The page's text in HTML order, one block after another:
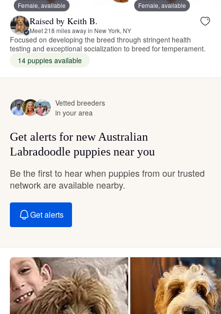
Female, available Female, available
Raised by Keith B.
Meet 218 miles away in New York, NY
Focused on developing the breed through stringent health
testing and exceptional socialization to breed for temperament.
14 puppies available
Vetted breeders
in your area
Get alerts for new Australian
Labradoodle puppies near you
Be the first to hear when puppies from our trusted
network are available nearby.
Get alerts